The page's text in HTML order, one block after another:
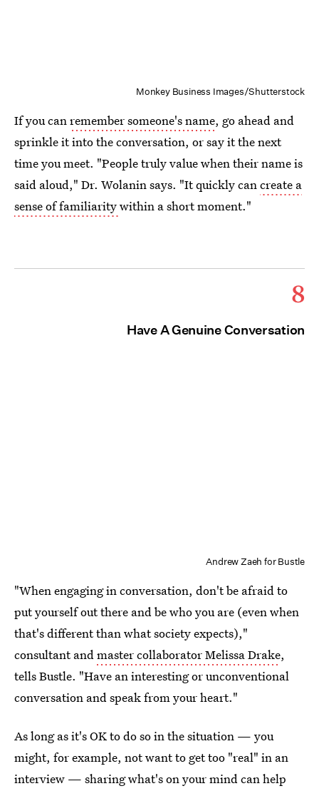
Monkey Business Images/Shutterstock
If you canremember someone's name, go ahead and
sprinkle it into the conversation, or say it the next
time you meet. "People truly value when their name is
said aloud," Dr. Wolanin says. "It quickly cancreate a
sense of familiaritywithin a short moment."
8
Have A Genuine Conversation
Andrew Zaeh for Bustle
"When engaging in conversation, don't be afraid to
put yourself out there and be who you are (even when
that's different than what society expects),"
consultant andmaster collaborator Melissa Drake,
tells Bustle. "Have an interesting or unconventional
conversation and speak from your heart."
As long as it's OK to do so in the situation — you
might, for example, not want to get too "real" in an
interview — sharing what's on your mind can help